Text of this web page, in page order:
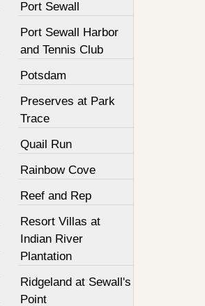
Port Sewall
Port Sewall Harbor
and Tennis Club
Potsdam
Preserves at Park
Trace
Quail Run
Rainbow Cove
Reef and Rep
Resort Villas at
Indian River
Plantation
Ridgeland at Sewall's
Point